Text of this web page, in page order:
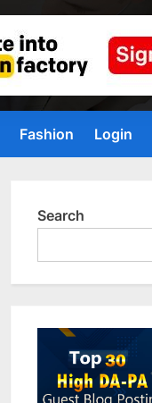
Fashion Login
Search